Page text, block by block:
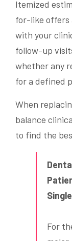
Itemized
for-like offers
with your
follow-up
whether any
for a defined
When
balance
to find the
For